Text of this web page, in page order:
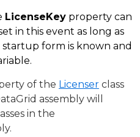
LicenseKey property can
in this event as long as
form is known and
of the Licenser class
assembly will
in the